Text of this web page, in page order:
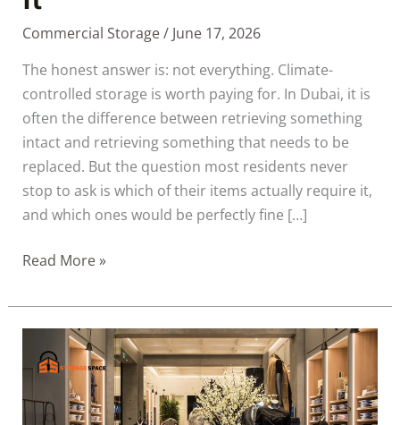
Commercial Storage/ June 17, 2026
The honest answer is: not everything. Climate-
controlled storage is worth paying for. In Dubai, it is
often the difference between retrieving something
intact and retrieving something that needs to be
replaced. But the question most residents never
stop to ask is which of their items actually require it,
and which ones would be perfectly fine […]
Read More »
Fashion
Retailers
in